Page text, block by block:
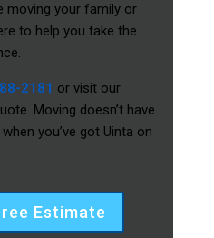
moving your family or
to help you take the
2181 or visit our
Moving doesn’t have
you’ve got Uinta on
Estimate